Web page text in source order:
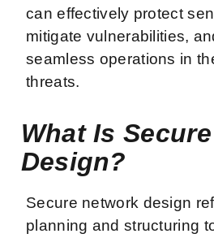
can effectively protect
mitigate vulnerabilities,
seamless operations in
threats.
What Is
Design?
Secure network design
planning and structuring